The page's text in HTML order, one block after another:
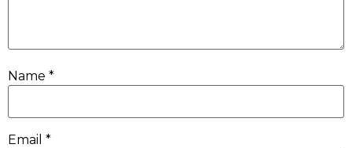
Name *
Email *